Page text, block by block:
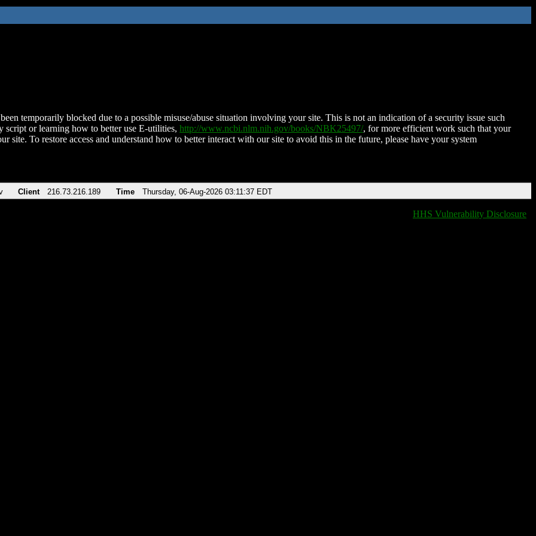
temporarily blocked due to a possible misuse/abuse situation involving your site. This is not an indication of a security issue such
script or learning how to better use E-utilities, http://www.ncbi.nlm.nih.gov/books/NBK25497/, for more efficient work such that your
site. To restore access and understand how to better interact with our site to avoid this in the future, please have your system
Client 216.73.216.189 Time Thursday, 06-Aug-2026 03:11:37 EDT
HHS Vulnerability Disclosure